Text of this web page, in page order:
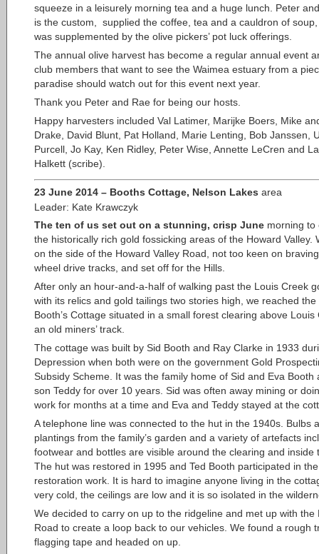
squeeze in a leisurely morning tea and a huge lunch. Peter
is the custom, supplied the coffee, tea and a cauldron of
was supplemented by the olive pickers’ pot luck offerings.
The annual olive harvest has become a regular annual event
club members that want to see the Waimea estuary from a
paradise should watch out for this event next year.
Thank you Peter and Rae for being our hosts.
Happy harvesters included Val Latimer, Marijke Boers, Mike
Drake, David Blunt, Pat Holland, Marie Lenting, Bob Janssen,
Purcell, Jo Kay, Ken Ridley, Peter Wise, Annette LeCren and
Halkett (scribe).
23 June 2014 – Booths Cottage, Nelson Lakes area
Leader: Kate Krawczyk
The ten of us set out on a stunning, crisp June morning to
the historically rich gold fossicking areas of the Howard Valley.
on the side of the Howard Valley Road, not too keen on
wheel drive tracks, and set off for the Hills.
After only an hour-and-a-half of walking past the Louis Creek
with its relics and gold tailings two stories high, we reached the
Booth’s Cottage situated in a small forest clearing above Louis
an old miners’ track.
The cottage was built by Sid Booth and Ray Clarke in 1933
Depression when both were on the government Gold
Subsidy Scheme. It was the family home of Sid and Eva Booth
son Teddy for over 10 years. Sid was often away mining or
work for months at a time and Eva and Teddy stayed at the
A telephone line was connected to the hut in the 1940s. Bulbs
plantings from the family’s garden and a variety of artefacts
footwear and bottles are visible around the clearing and inside
The hut was restored in 1995 and Ted Booth participated in the
restoration work. It is hard to imagine anyone living in the
very cold, the ceilings are low and it is so isolated in the
We decided to carry on up to the ridgeline and met up with the
Road to create a loop back to our vehicles. We found a rough
flagging tape and headed on up.